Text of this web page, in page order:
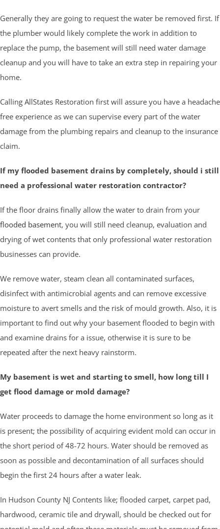
Generally they are going to request the water be removed first. If
the plumber would likely complete the work in addition to
replace the pump, the basement will still need water damage
cleanup and you will have to take an extra step in repairing your
home.
Calling AllStates Restoration first will assure you have a headache
free experience as we can supervise every part of the water
damage from the plumbing repairs and cleanup to the insurance
claim.
If my flooded basement drains by completely, should i still
need a professional water restoration contractor?
If the floor drains finally allow the water to drain from your
flooded basement, you will still need cleanup, evaluation and
drying of wet contents that only professional water restoration
businesses can provide.
We remove water, steam clean all contaminated surfaces,
disinfect with antimicrobial agents and can remove excessive
moisture to avert smells and the risk of mould growth. Also, it is
important to find out why your basement flooded to begin with
and examine drains for a issue, otherwise it is sure to be
repeated after the next heavy rainstorm.
My basement is wet and starting to smell, how long till I
get flood damage or mold damage?
Water proceeds to damage the home environment so long as it
is present; the possibility of acquiring evident mold can occur in
the short period of 48-72 hours. Water should be removed as
soon as possible and decontamination of all surfaces should
begin the first 24 hours after a water leak.
In Hudson County NJ Contents like; flooded carpet, carpet pad,
hardwood, ceramic tile and drywall, should be checked out for